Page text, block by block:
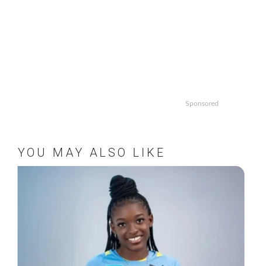
Sponsored
YOU MAY ALSO LIKE